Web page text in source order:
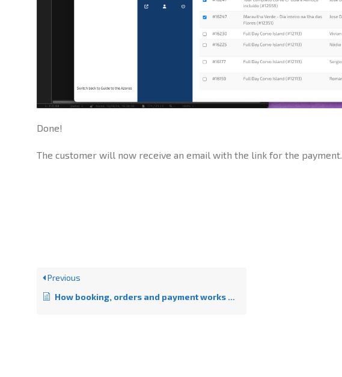
Done!
The customer will now receive an email with the link for the payment.
Previous
How booking, orders and payment works on GttA